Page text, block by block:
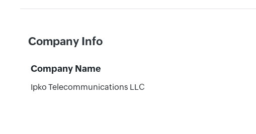
Company Info
Company Name
Ipko Telecommunications LLC